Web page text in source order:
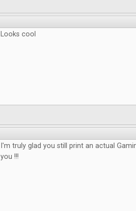
Looks cool
I'm truly glad you still print an actual
you !!!